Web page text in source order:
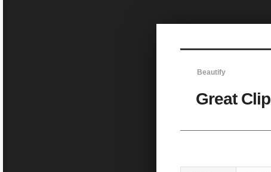
Beautify
Great
Sketchbook5, 스케치북5
Sketchbook5, 스케치북5